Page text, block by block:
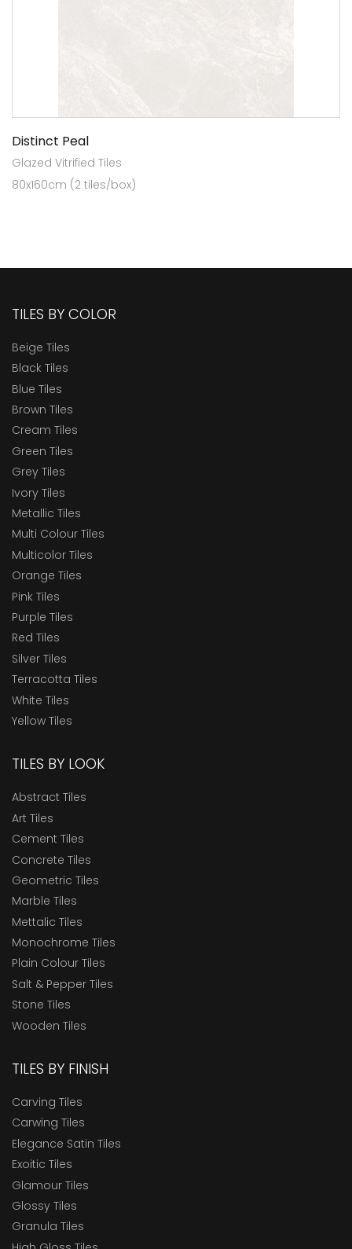
Distinct Peal
Glazed Vitrified Tiles
80x160cm (2 tiles/box)
TILES BY COLOR
Beige Tiles
Black Tiles
Blue Tiles
Brown Tiles
Cream Tiles
Green Tiles
Grey Tiles
Ivory Tiles
Metallic Tiles
Multi Colour Tiles
Multicolor Tiles
Orange Tiles
Pink Tiles
Purple Tiles
Red Tiles
Silver Tiles
Terracotta Tiles
White Tiles
Yellow Tiles
TILES BY LOOK
Abstract Tiles
Art Tiles
Cement Tiles
Concrete Tiles
Geometric Tiles
Marble Tiles
Mettalic Tiles
Monochrome Tiles
Plain Colour Tiles
Salt & Pepper Tiles
Stone Tiles
Wooden Tiles
TILES BY FINISH
Carving Tiles
Carwing Tiles
Elegance Satin Tiles
Exoitic Tiles
Glamour Tiles
Glossy Tiles
Granula Tiles